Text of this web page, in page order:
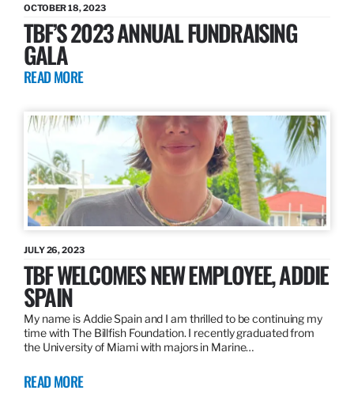
OCTOBER 18, 2023
TBF’S 2023 ANNUAL FUNDRAISING
GALA
READ MORE
JULY 26, 2023
TBF WELCOMES NEW EMPLOYEE, ADDIE
SPAIN
My name is Addie Spain and I am thrilled to be continuing my
time with The Billfish Foundation. I recently graduated from
the University of Miami with majors in Marine…
READ MORE